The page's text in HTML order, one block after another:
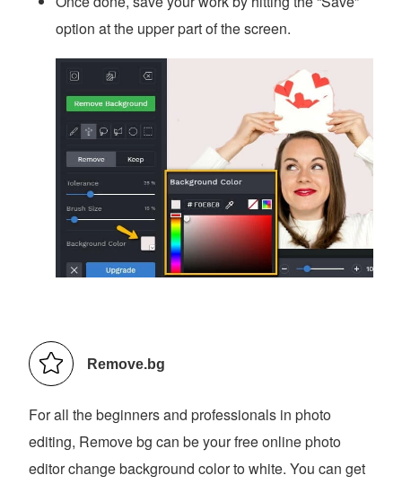
option at the upper part of the screen.
Remove.bg
For all the beginners and professionals in photo
editing, Remove bg can be your free online photo
editor change background color to white. You can get